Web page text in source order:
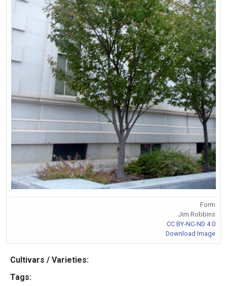
Form
Jim Robbins
CC BY-NC-ND 4.0
Download Image
Cultivars / Varieties:
Tags: